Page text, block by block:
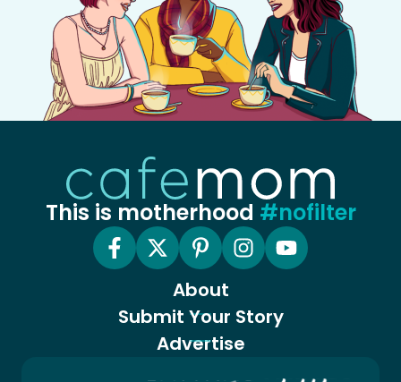
This is motherhood #nofilter
About
Submit Your Story
Advertise